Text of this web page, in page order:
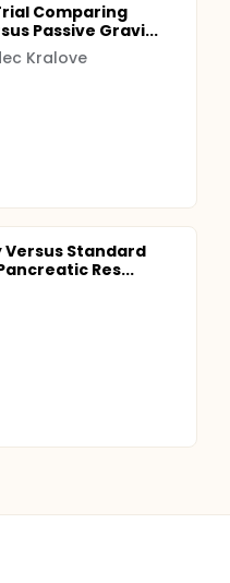
Comparing
Passive Gravi...
Kralove
Versus Standard
Res...